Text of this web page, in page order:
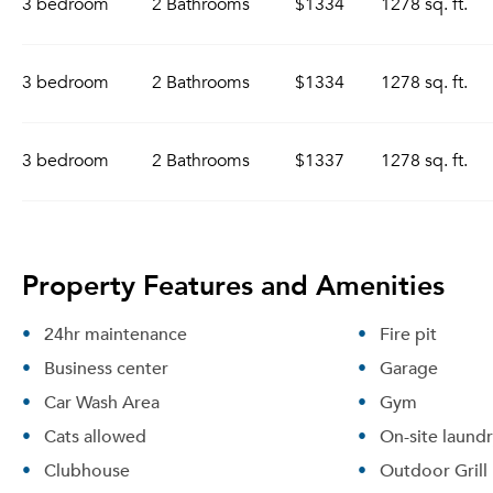
3 bedroom 2 Bathrooms $1334 1278 sq. ft.
3 bedroom 2 Bathrooms $1334 1278 sq. ft.
3 bedroom 2 Bathrooms $1337 1278 sq. ft.
Property Features and Amenities
24hr maintenance
Business center
Car Wash Area
Cats allowed
Clubhouse
Fire pit
Garage
Gym
On-site
Outdoor Grill